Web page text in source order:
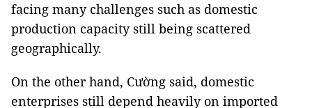
facing many challenges such as domestic
production capacity still being scattered
geographically.
On the other hand, Cường said, domestic
enterprises still depend heavily on imported